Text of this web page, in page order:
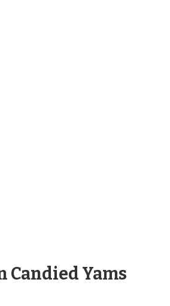
Candied Yams